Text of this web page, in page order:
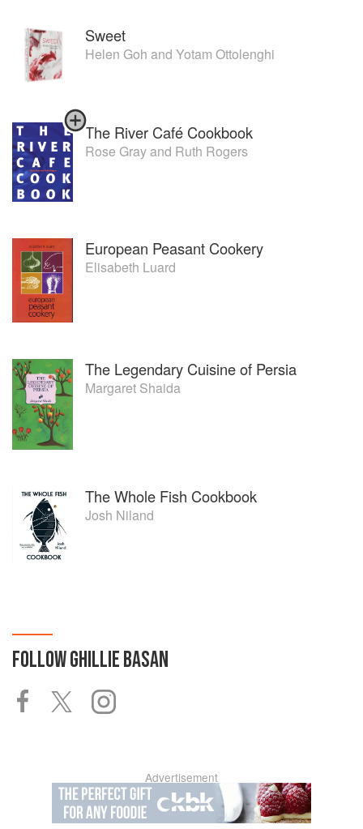
Sweet
Helen Goh and Yotam Ottolenghi
The River Café Cookbook
Rose Grayand Ruth Rogers
European Peasant Cookery
Elisabeth Luard
The Legendary Cuisine of Persia
Margaret Shaida
The Whole Fish Cookbook
Josh Niland
FOLLOWGHILLIE BASAN
Advertisement